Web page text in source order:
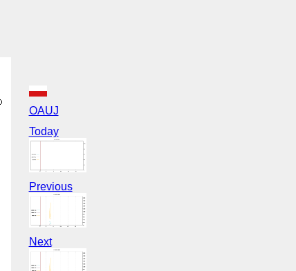
OAUJ
Today
Previous
Next